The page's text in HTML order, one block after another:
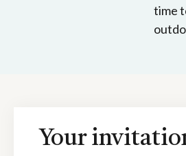
time
Your